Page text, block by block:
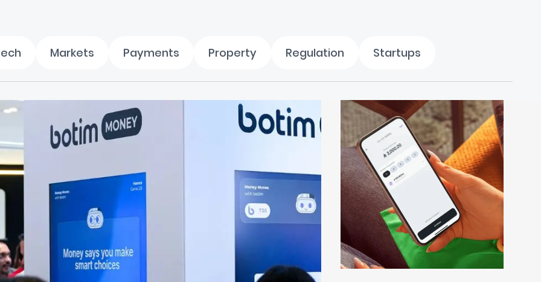
Markets Payments Property Regulation Startups